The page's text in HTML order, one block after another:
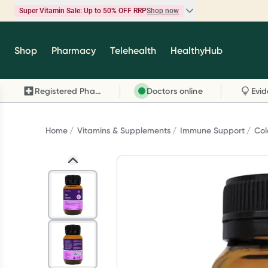
Super Vitamin Sale: Up to 50% OFF RRPShop now
Super Vitamin Sale
brands you know and trust, including Caruso's,
Wanderlust, Herbs of Gold and more.
Shop Pharmacy Telehealth HealthyHub
Registered Pharmacy Doctors online
Home Vitamins & Supplements Immune Support